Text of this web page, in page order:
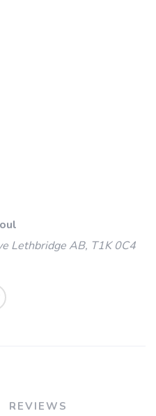
Lethbridge AB, T1K 0C4
REVIEWS